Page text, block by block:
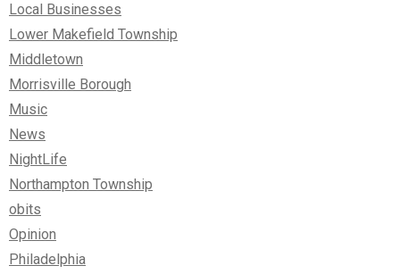
Local Businesses
Lower Makefield Township
Middletown
Morrisville Borough
Music
News
NightLife
Northampton Township
obits
Opinion
Philadelphia